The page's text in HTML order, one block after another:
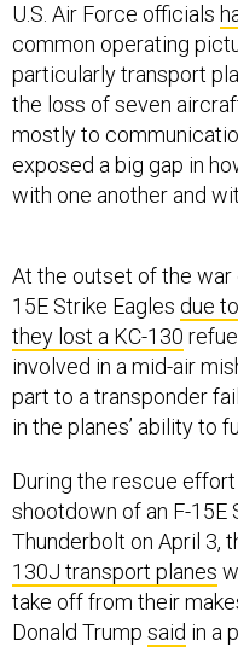
U.S. Air Force officials
common operating
particularly transport
the loss of seven
mostly to
exposed a big gap in
with one another and
At the outset of the war
15E Strike Eagles due to
they lost a KC-130
involved in a mid-air
part to a transponder
in the planes’ ability to
During the rescue
shootdown of an F-15E
Thunderbolt on April 3,
130J transport planes
take off from their
Donald Trump said in a